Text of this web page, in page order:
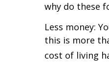
why do these
Less money:
this is more
cost of living